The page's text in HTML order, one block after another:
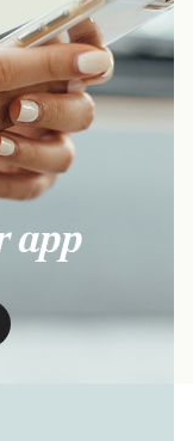
app